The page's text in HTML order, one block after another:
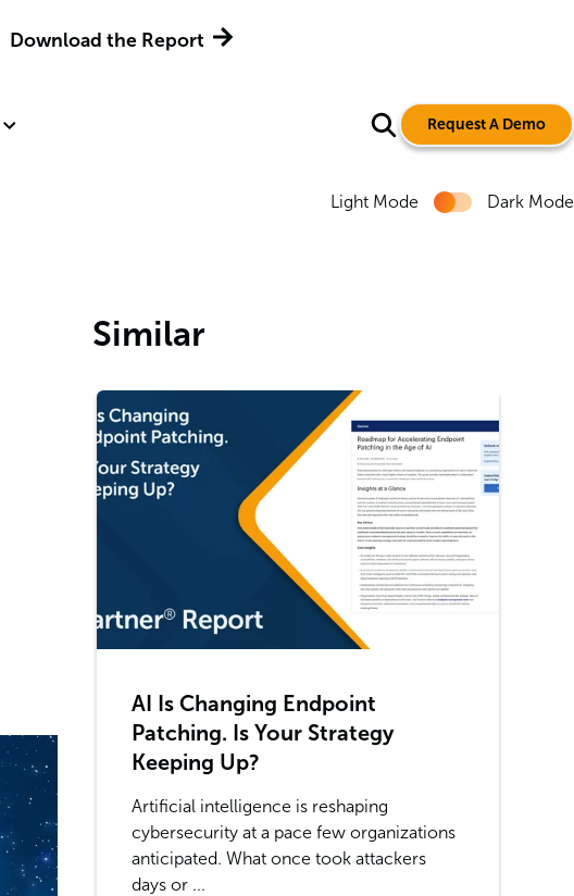
Download the Report
Request A Demo
Light Mode Dark Mode
Similar
AI Is Changing Endpoint
Patching. Is Your Strategy
Keeping Up?
Artificial intelligence is reshaping
cybersecurity at a pace few organizations
anticipated. What once took attackers
days or ...